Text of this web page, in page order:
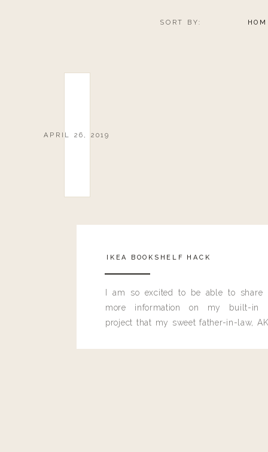
SORT BY:
APRIL 26, 2019
IKEA BOOKSHELF HACK
I am so excited to be able to share
more information on my built-in
project that my sweet father-in-law,